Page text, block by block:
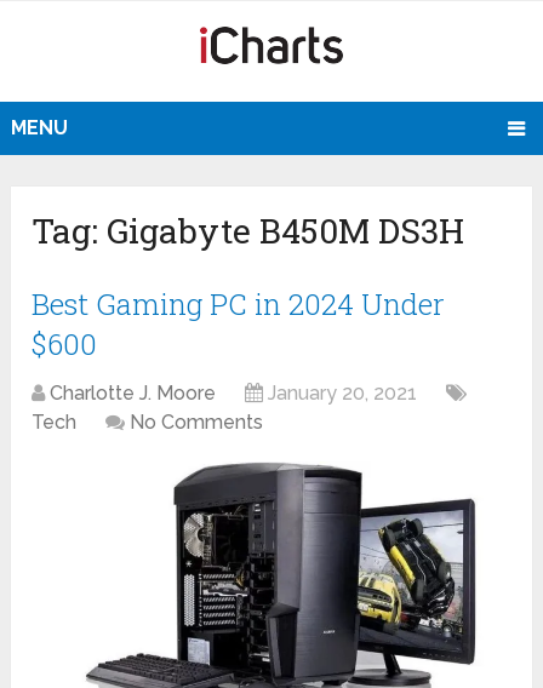
MENU
Tag: Gigabyte B450M DS3H
Best Gaming PC in 2024 Under
$600
Charlotte J. Moore
January 20, 2021
Tech
No Comments